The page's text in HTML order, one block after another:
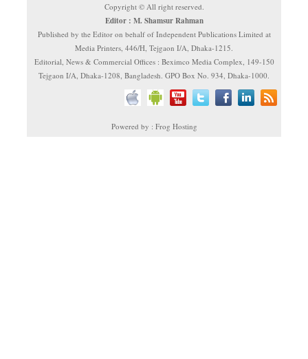
Copyright © All right reserved.
Editor : M. Shamsur Rahman
Published by the Editor on behalf of Independent Publications Limited at
Media Printers, 446/H, Tejgaon I/A, Dhaka-1215.
Editorial, News & Commercial Offices : Beximco Media Complex, 149-150
Tejgaon I/A, Dhaka-1208, Bangladesh. GPO Box No. 934, Dhaka-1000.
Powered by : Frog Hosting